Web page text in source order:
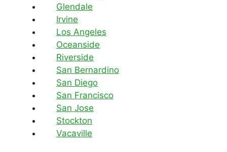
Glendale
Irvine
Los Angeles
Oceanside
Riverside
San Bernardino
San Diego
San Francisco
San Jose
Stockton
Vacaville